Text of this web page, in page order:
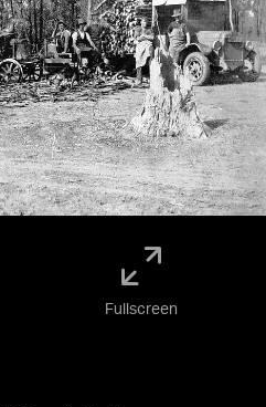
Fullscreen